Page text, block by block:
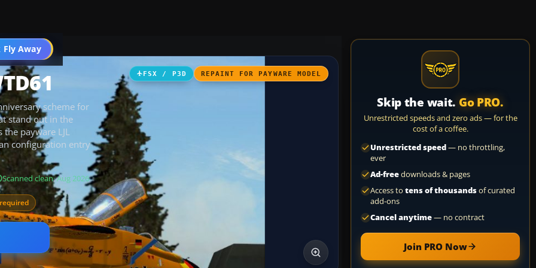
Fly Away
Go PRO
FSX / P3D REPAINT FOR PAYWARE MODEL
scheme for
stand out in the
payware LJL
configuration entry
Scanned clean· Aug 2026
Skip the wait. Go PRO.
Unrestricted speeds and zero ads — for the
cost of a coffee.
Unrestricted speed— no throttling,
ever
Ad-freedownloads & pages
Access to tens of thousandsof curated
add-ons
Cancel anytime— no contract
Join PRO Now